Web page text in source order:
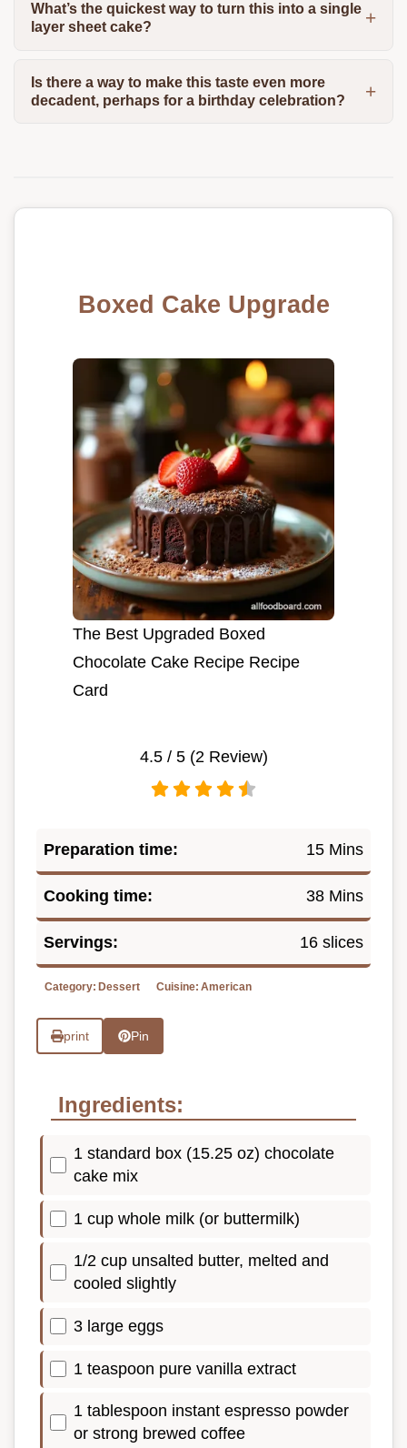
What’s the quickest way to turn this into a single
layer sheet cake?
Is there a way to make this taste even more
decadent, perhaps for a birthday celebration?
Boxed Cake Upgrade
The Best Upgraded Boxed
Chocolate Cake Recipe Recipe
Card
4.5/ 5 (2 Review)
Preparation time: 15 Mins
Cooking time: 38 Mins
Servings: 16 slices
Category: Dessert Cuisine: American
print Pin
Ingredients:
1 standard box (15.25 oz) chocolate
cake mix
1 cup whole milk (or buttermilk)
1/2 cup unsalted butter, melted and
cooled slightly
3 large eggs
1 teaspoon pure vanilla extract
1 tablespoon instant espresso powder
or strong brewed coffee